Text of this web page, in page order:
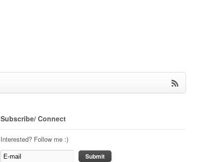
Subscribe/ Connect
Interested? Follow me :)